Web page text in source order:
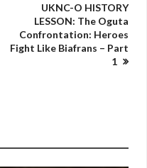
UKNC-O HISTORY
LESSON: The Oguta
Confrontation: Heroes
Fight Like Biafrans – Part
1